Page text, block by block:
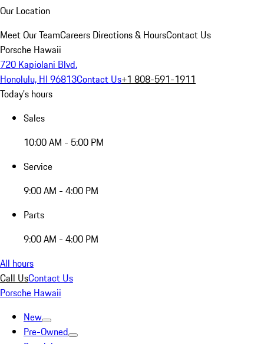
Our Location
Meet Our TeamCareers Directions & HoursContact Us
Porsche Hawaii
720 Kapiolani Blvd.
Honolulu, HI 96813Contact Us+1 808-591-1911
Today's hours
Sales
10:00 AM - 5:00 PM
Service
9:00 AM - 4:00 PM
Parts
9:00 AM - 4:00 PM
All hours
Call UsContact Us
Porsche Hawaii
New
Pre-Owned